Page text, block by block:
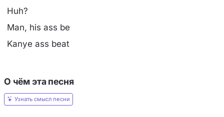
Huh?
Man, his ass be
Kanye ass beat
О чём эта песня
Узнать смысл песни